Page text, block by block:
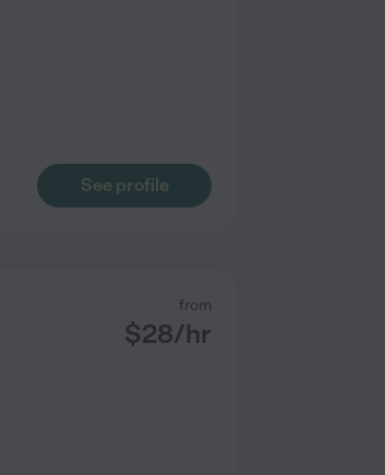
See profile
from
$28/hr